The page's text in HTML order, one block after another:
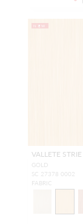
NEW
VALLETE STRIE
GOLD
SC 27378 0002
FABRIC